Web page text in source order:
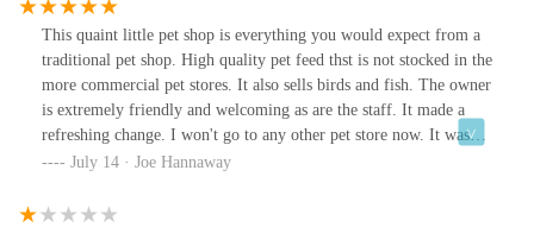
This quaint little pet shop is everything you would expect from a
traditional pet shop. High quality pet feed thst is not stocked in the
more commercial pet stores. It also sells birds and fish. The owner
is extremely friendly and welcoming as are the staff. It made a
refreshing change. I won't go to any other pet store now. It was
off the main route hidden slightly on a retail park.
July 14 · Joe Hannaway